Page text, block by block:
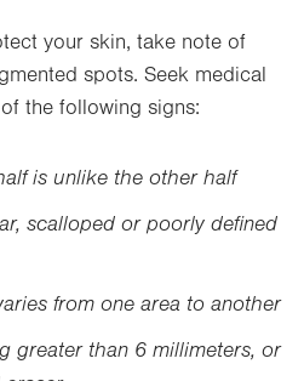
your skin, take note of
spots. Seek medical
the following signs:
is unlike the other half
scalloped or poorly defined
from one area to another
greater than 6 millimeters, or